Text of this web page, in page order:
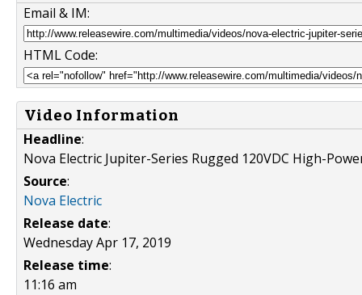
Email & IM:
HTML Code:
Video Information
Headline:
Nova Electric Jupiter-Series Rugged 120VDC High-
Source:
Nova Electric
Release date:
Wednesday Apr 17, 2019
Release time:
11:16 am